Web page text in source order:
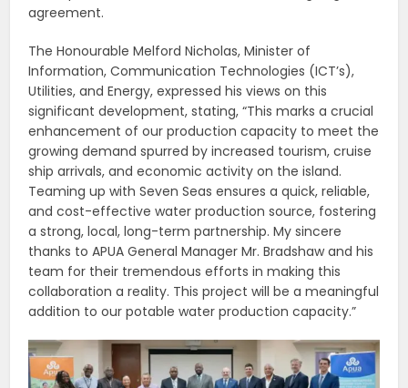
agreement.
The Honourable Melford Nicholas, Minister of
Information, Communication Technologies (ICT’s),
Utilities, and Energy, expressed his views on this
significant development, stating, “This marks a crucial
enhancement of our production capacity to meet the
growing demand spurred by increased tourism, cruise
ship arrivals, and economic activity on the island.
Teaming up with Seven Seas ensures a quick, reliable,
and cost-effective water production source, fostering
a strong, local, long-term partnership. My sincere
thanks to APUA General Manager Mr. Bradshaw and his
team for their tremendous efforts in making this
collaboration a reality. This project will be a meaningful
addition to our potable water production capacity.”